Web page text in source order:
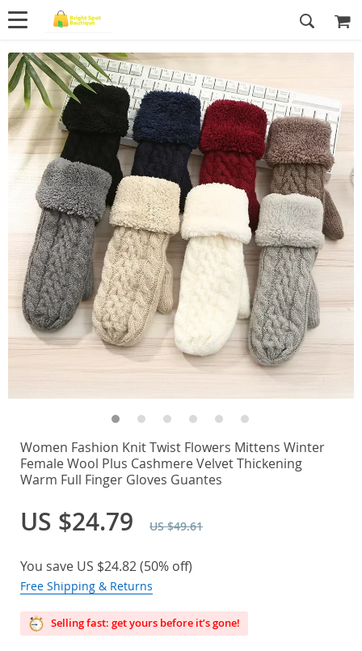
Women Fashion Knit Twist Flowers Mittens Winter
Female Wool Plus Cashmere Velvet Thickening
Warm Full Finger Gloves Guantes
US $24.79 US $49.61
You save US $24.82(50% off)
Free Shipping & Returns
Selling fast: get yours before it’s gone!